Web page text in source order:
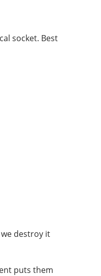
socket. Best
destroy it
puts them